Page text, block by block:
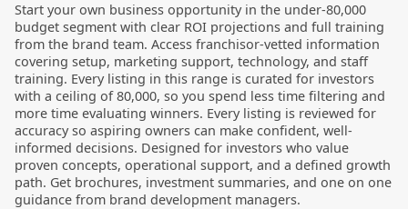
Start your own business opportunity in the under-80,000
budget segment with clear ROI projections and full training
from the brand team. Access franchisor-vetted information
covering setup, marketing support, technology, and staff
training. Every listing in this range is curated for investors
with a ceiling of 80,000, so you spend less time filtering and
more time evaluating winners. Every listing is reviewed for
accuracy so aspiring owners can make confident, well-
informed decisions. Designed for investors who value
proven concepts, operational support, and a defined growth
path. Get brochures, investment summaries, and one on one
guidance from brand development managers.